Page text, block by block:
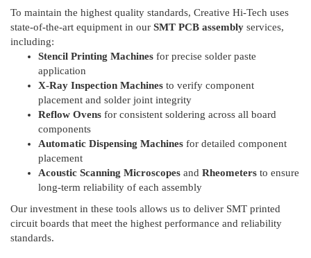
To maintain the highest quality standards, Creative Hi-Tech uses
state-of-the-art equipment in our SMT PCB assembly services,
including:
Stencil Printing Machines for precise solder paste
application
X-Ray Inspection Machines to verify component
placement and solder joint integrity
Reflow Ovens for consistent soldering across all board
components
Automatic Dispensing Machines for detailed component
placement
Acoustic Scanning Microscopes and Rheometers to ensure
long-term reliability of each assembly
Our investment in these tools allows us to deliver SMT printed
circuit boards that meet the highest performance and reliability
standards.